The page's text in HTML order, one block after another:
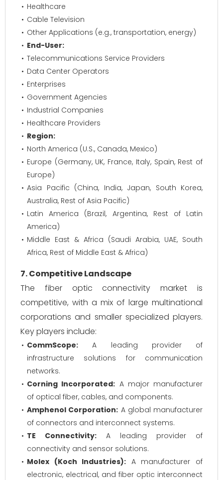
Healthcare
Cable Television
Other Applications (e.g., transportation, energy)
End-User:
Telecommunications Service Providers
Data Center Operators
Enterprises
Government Agencies
Industrial Companies
Healthcare Providers
Region:
North America (U.S., Canada, Mexico)
Europe (Germany, UK, France, Italy, Spain, Rest of
Europe)
Asia Pacific (China, India, Japan, South Korea,
Australia, Rest of Asia Pacific)
Latin America (Brazil, Argentina, Rest of Latin
America)
Middle East & Africa (Saudi Arabia, UAE, South
Africa, Rest of Middle East & Africa)
7. Competitive Landscape
The fiber optic connectivity market is
competitive, with a mix of large multinational
corporations and smaller specialized players.
Key players include:
CommScope: A leading provider of
infrastructure solutions for communication
networks.
Corning Incorporated: A major manufacturer
of optical fiber, cables, and components.
Amphenol Corporation: A global manufacturer
of connectors and interconnect systems.
TE Connectivity: A leading provider of
connectivity and sensor solutions.
Molex (Koch Industries): A manufacturer of
electronic, electrical, and fiber optic interconnect